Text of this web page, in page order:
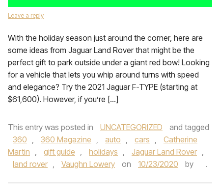
Leave a reply
With the holiday season just around the corner, here are
some ideas from Jaguar Land Rover that might be the
perfect gift to park outside under a giant red bow! Looking
for a vehicle that lets you whip around turns with speed
and elegance? Try the 2021 Jaguar F-TYPE (starting at
$61,600). However, if you’re […]
This entry was posted in UNCATEGORIZED
and tagged
360 , 360 Magazine , auto , cars ,
Catherine
Martin , gift guide , holidays , Jaguar Land Rover ,
land rover , Vaughn Lowery on 10/23/2020 by .